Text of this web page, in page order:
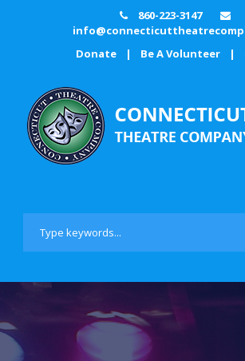
860-223-3147
Donate
| Be A Volunteer |